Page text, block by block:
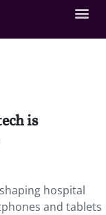
is
hospital
and tablets